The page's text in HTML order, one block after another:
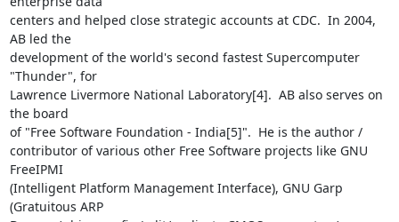
centers and helped close strategic accounts at CDC.  In 2004,
AB led the
development of the world's second fastest Supercomputer
"Thunder", for
Lawrence Livermore National Laboratory[4].  AB also serves on
the board
of "Free Software Foundation - India[5]".  He is the author /
contributor of various other Free Software projects like GNU
FreeIPMI
(Intelligent Platform Management Interface), GNU Garp
(Gratuitous ARP